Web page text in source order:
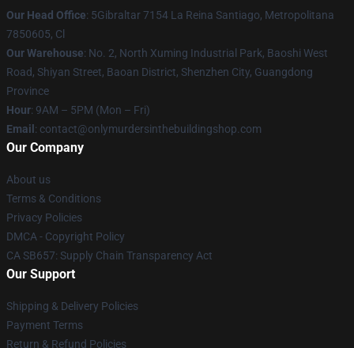
Our Head Office: 5Gibraltar 7154 La Reina Santiago, Metropolitana
7850605, Cl
Our Warehouse: No. 2, North Xuming Industrial Park, Baoshi West
Road, Shiyan Street, Baoan District, Shenzhen City, Guangdong
Province
Hour: 9AM – 5PM (Mon – Fri)
Email : contact@onlymurdersinthebuildingshop.com
Our Company
About us
Terms & Conditions
Privacy Policies
DMCA - Copyright Policy
CA SB657: Supply Chain Transparency Act
Our Support
Shipping & Delivery Policies
Payment Terms
Return & Refund Policies